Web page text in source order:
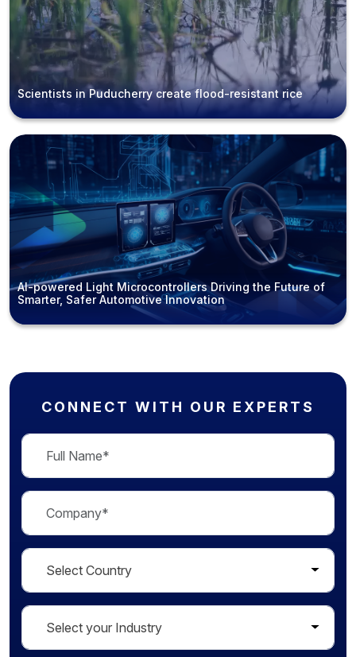
Scientists in Puducherry create flood-resistant rice
AI-powered Light Microcontrollers Driving the Future of
Smarter, Safer Automotive Innovation
CONNECT WITH OUR EXPERTS